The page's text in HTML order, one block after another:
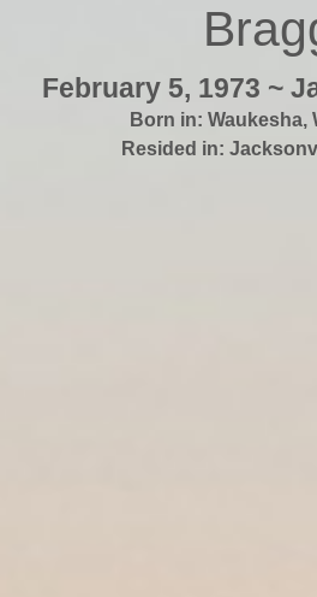
February 5, 1973 ~
Born in: Waukesha,
Resided in: